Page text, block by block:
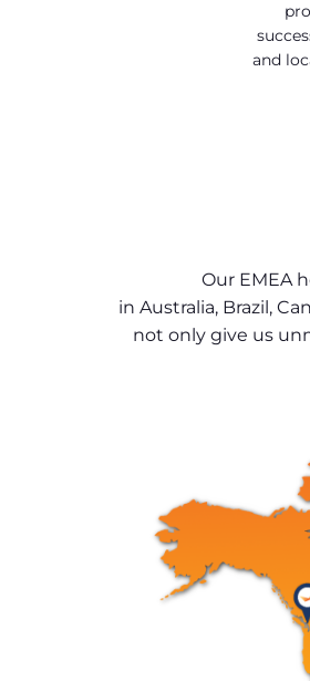
and
Our EMEA
in Australia, Brazil,
not only give us